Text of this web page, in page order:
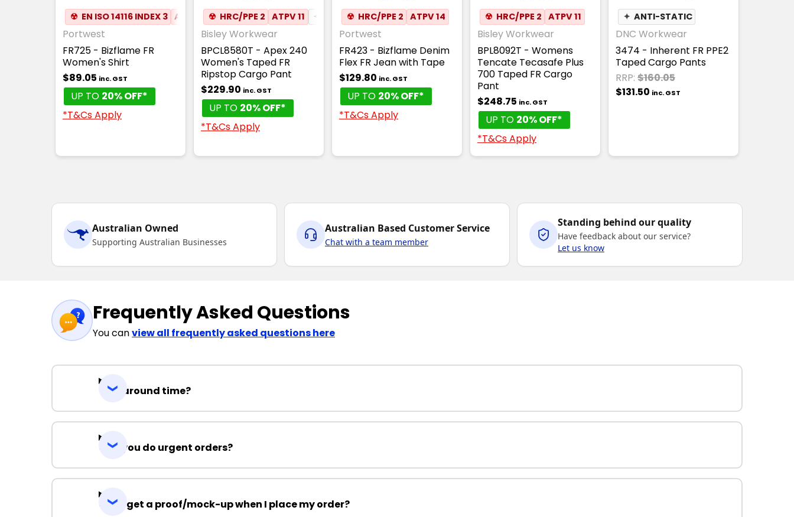
☢ EN ISO 14116 INDEX 3 ATPV 5.2 ❏ COTTON DRILL BREATHABLE
Portwest
FR725 - Bizflame FR
Women's Shirt
$89.05 inc. GST
UP TO 20% OFF*
*T&Cs Apply
☢ HRC/PPE 2 ATPV 11 ✦ ANTI-STATIC
Bisley Workwear
BPCL8580T - Apex 240
Women's Taped FR
Ripstop Cargo Pant
$229.90 inc. GST
UP TO 20% OFF*
*T&Cs Apply
☢ HRC/PPE 2 ATPV 14
Portwest
FR423 - Bizflame Denim
Flex FR Jean with Tape
$129.80 inc. GST
UP TO 20% OFF*
*T&Cs Apply
☢ HRC/PPE 2 ATPV 11
Bisley Workwear
BPL8092T - Womens
Tencate Tecasafe Plus
700 Taped FR Cargo
Pant
$248.75 inc. GST
UP TO 20% OFF*
*T&Cs Apply
✦ ANTI-STATIC
DNC Workwear
3474 - Inherent FR PPE2
Taped Cargo Pants
RRP: $160.05
$131.50 inc. GST
Australian Owned
Supporting Australian Businesses
Australian Based Customer Service
Chat with a team member
Standing behind our quality
Have feedback about our service?
Let us know
Frequently Asked Questions
You canview all frequently asked questions here
Turnaround time?
Can you do urgent orders?
Can I get a proof/mock-up when I place my order?